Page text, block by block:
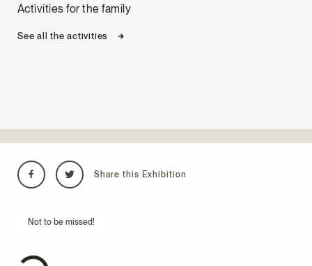
Activities for the family
See all the activities
Share this Exhibition
Not to be missed!